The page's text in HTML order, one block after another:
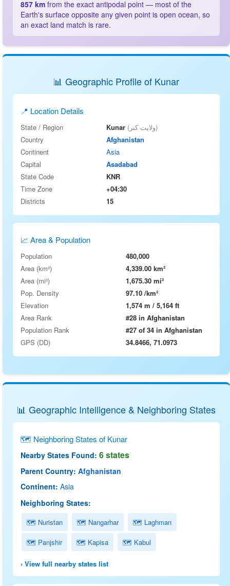
857 km from the exact antipodal point — most of the
Earth's surface opposite any given point is open ocean, so
an exact land match is rare.
📊 Geographic Profile of Kunar
📍 Location Details
State / Region Kunar
(ولایت کنر)
Country
Afghanistan
Continent
Asia
Capital
Asadabad
State Code
KNR
Time Zone
+04:30
Districts
15
📈 Area & Population
Population
480,000
Area (km²)
4,339.00 km²
Area (mi²)
1,675.30 mi²
Pop. Density
97.10 /km²
Elevation
1,574 m / 5,164 ft
Area Rank
#28 in Afghanistan
Population Rank
#27 of 34 in Afghanistan
GPS (DD)
34.8466, 71.0973
📊 Geographic Intelligence & Neighboring States
🗺 Neighboring States of Kunar
Nearby States Found: 6 states
Parent Country: Afghanistan
Continent: Asia
Neighboring States:
🗺 Nuristan 🗺 Nangarhar 🗺 Laghman
🗺 Panjshir 🗺 Kapisa 🗺 Kabul
› View full nearby states list